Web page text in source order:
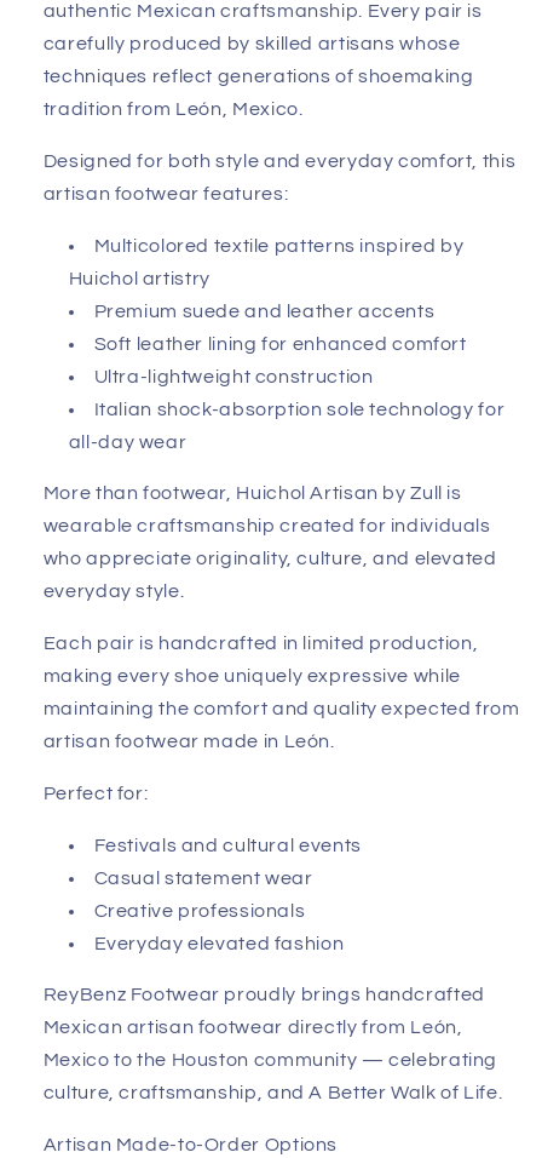
authentic Mexican craftsmanship. Every pair is
carefully produced by skilled artisans whose
techniques reflect generations of shoemaking
tradition from León, Mexico.
Designed for both style and everyday comfort, this
artisan footwear features:
Multicolored textile patterns inspired by
Huichol artistry
Premium suede and leather accents
Soft leather lining for enhanced comfort
Ultra-lightweight construction
Italian shock-absorption sole technology for
all-day wear
More than footwear, Huichol Artisan by Zull is
wearable craftsmanship created for individuals
who appreciate originality, culture, and elevated
everyday style.
Each pair is handcrafted in limited production,
making every shoe uniquely expressive while
maintaining the comfort and quality expected from
artisan footwear made in León.
Perfect for:
Festivals and cultural events
Casual statement wear
Creative professionals
Everyday elevated fashion
ReyBenz Footwear proudly brings handcrafted
Mexican artisan footwear directly from León,
Mexico to the Houston community — celebrating
culture, craftsmanship, and A Better Walk of Life.
Artisan Made-to-Order Options